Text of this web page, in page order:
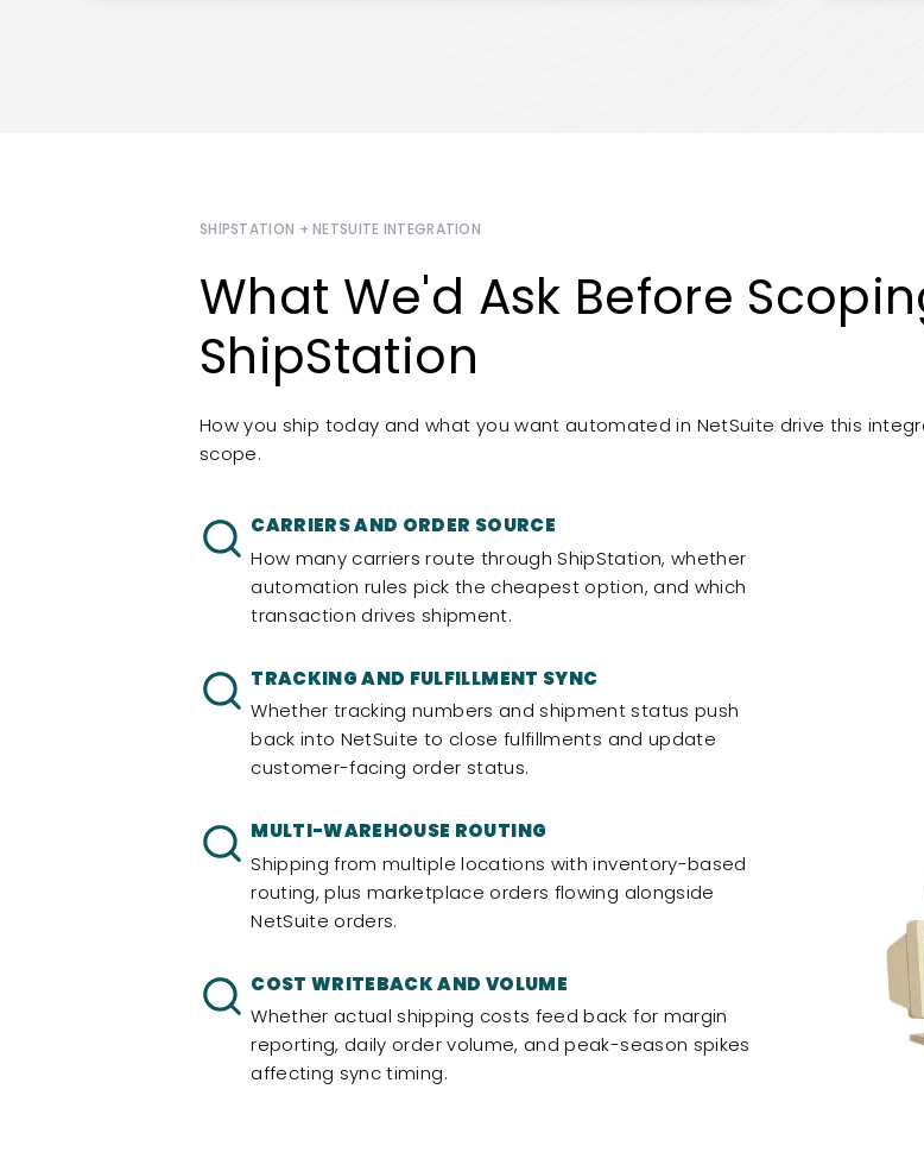
SHIPSTATION + NETSUITE INTEGRATION
What We'd Ask Before
ShipStation
How you ship today and what you want automated in NetSuite drive this
scope.
CARRIERS AND ORDER SOURCE
How many carriers route through ShipStation, whether
automation rules pick the cheapest option, and which
transaction drives shipment.
TRACKING AND FULFILLMENT SYNC
Whether tracking numbers and shipment status push
back into NetSuite to close fulfillments and update
customer-facing order status.
MULTI-WAREHOUSE ROUTING
Shipping from multiple locations with inventory-based
routing, plus marketplace orders flowing alongside
NetSuite orders.
COST WRITEBACK AND VOLUME
Whether actual shipping costs feed back for margin
reporting, daily order volume, and peak-season spikes
affecting sync timing.